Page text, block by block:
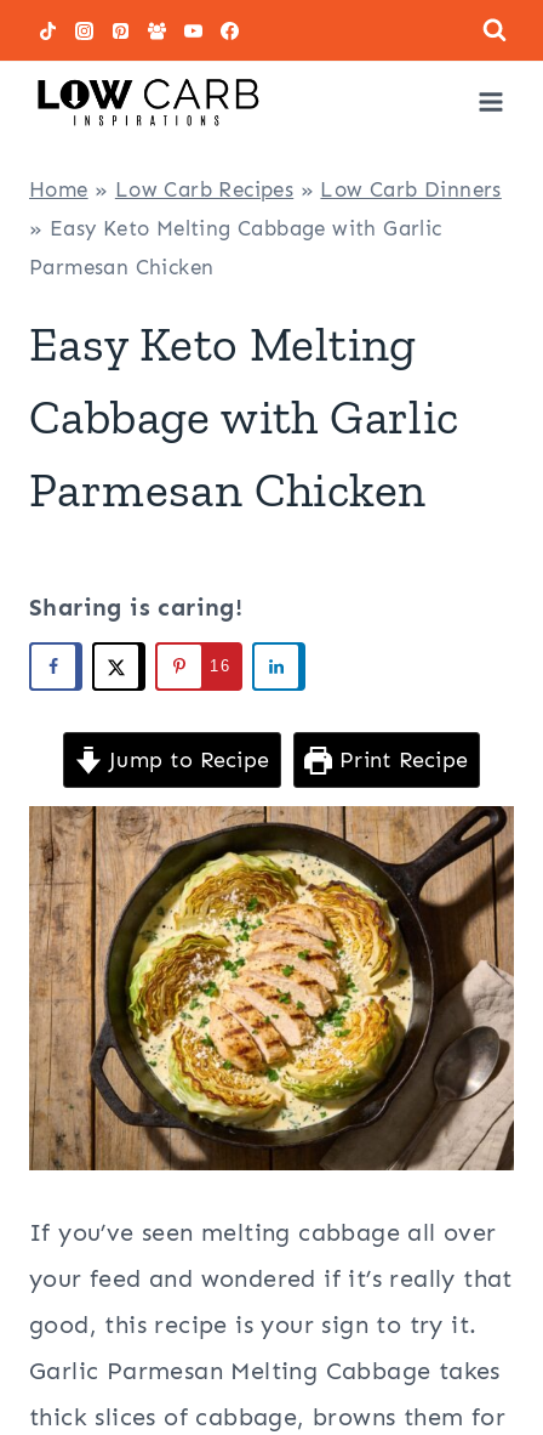
Skip
to
content
Home » Low Carb Recipes » Low Carb Dinners
» Easy Keto Melting Cabbage with Garlic
Parmesan Chicken
Easy Keto Melting
Cabbage with Garlic
Parmesan Chicken
Sharing is caring!
16
Jump to Recipe Print Recipe
If you’ve seen melting cabbage all over
your feed and wondered if it’s really that
good, this recipe is your sign to try it.
Garlic Parmesan Melting Cabbage takes
thick slices of cabbage, browns them for